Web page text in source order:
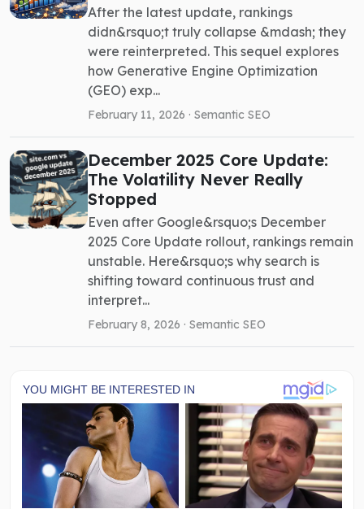
After the latest update, rankings
didn&rsquo;t truly collapse &mdash; they
were reinterpreted. This sequel explores
how Generative Engine Optimization
(GEO) exp...
February 11, 2026 · Semantic SEO
December 2025 Core Update:
The Volatility Never Really
Stopped
Even after Google&rsquo;s December
2025 Core Update rollout, rankings remain
unstable. Here&rsquo;s why search is
shifting toward continuous trust and
interpret...
February 8, 2026 · Semantic SEO